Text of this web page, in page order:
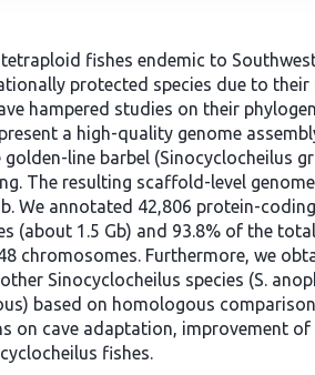
fishes endemic to
protected species due to
hampered studies on their
a high-quality genome
line barbel (Sinocyclocheilus
The resulting scaffold-level
We annotated 42,806 protein-
(about 1.5 Gb) and 93.8% of the
chromosomes. Furthermore, we
Sinocyclocheilus species (S.
based on homologous
on cave adaptation, improvement of
fishes.